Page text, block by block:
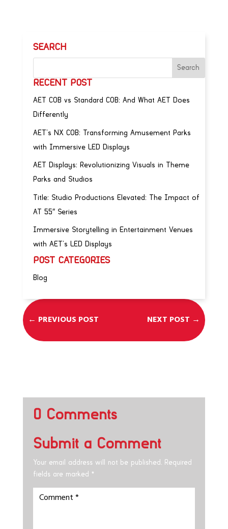
SEARCH
RECENT POST
AET COB vs Standard COB: And What AET Does
Differently
AET’s NX COB: Transforming Amusement Parks
with Immersive LED Displays
AET Displays: Revolutionizing Visuals in Theme
Parks and Studios
Title: Studio Productions Elevated: The Impact of
AT 55″ Series
Immersive Storytelling in Entertainment Venues
with AET’s LED Displays
POST CATEGORIES
Blog
← PREVIOUS POST NEXT POST →
0 Comments
Submit a Comment
Your email address will not be published. Required
fields are marked *